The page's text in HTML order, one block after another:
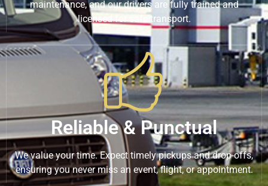
maintenance, and our drivers are fully trained and
licensed for safe transport.
Reliable & Punctual
We value your time. Expect timely pickups and drop-offs,
ensuring you never miss an event, flight, or appointment.